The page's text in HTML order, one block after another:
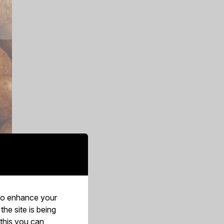
enhance your
site is being
you can